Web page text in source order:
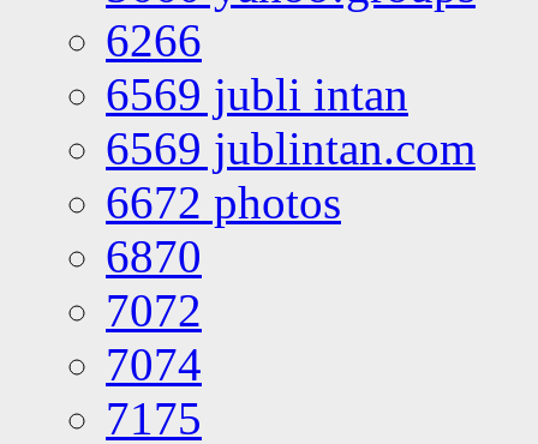
6266
6569 jubli intan
6569 jublintan.com
6672 photos
6870
7072
7074
7175